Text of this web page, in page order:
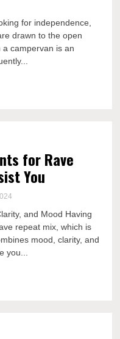
for independence,
drawn to the open
campervan is an
for Rave
You
and Mood Having
repeat mix, which is
mood, clarity, and
you...